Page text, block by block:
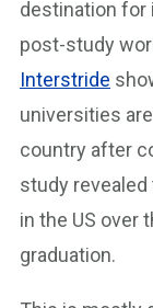
destination for
post-study
Interstride
universities
country after
study revealed
in the US over
graduation.